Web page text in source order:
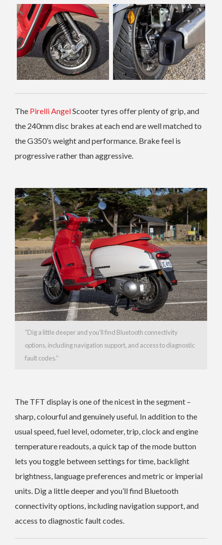
The Pirelli AngelScooter tyres offer plenty of grip, and
the 240mm disc brakes at each end are well matched to
the G350’s weight and performance. Brake feel is
progressive rather than aggressive.
“Dig a little deeper and you’ll find Bluetooth connectivity
options, including navigation support, and access to diagnostic
fault codes.”
The TFT display is one of the nicest in the segment –
sharp, colourful and genuinely useful. In addition to the
usual speed, fuel level, odometer, trip, clock and engine
temperature readouts, a quick tap of the mode button
lets you toggle between settings for time, backlight
brightness, language preferences and metric or imperial
units. Dig a little deeper and you’ll find Bluetooth
connectivity options, including navigation support, and
access to diagnostic fault codes.